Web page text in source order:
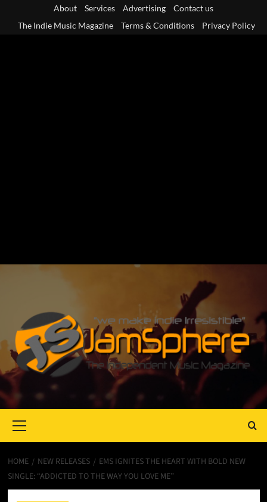
About Services Advertising
Contact us
The Indie Music Magazine
Terms & Conditions Privacy Policy
Menu
HOME NEW RELEASES
EMS IGNITES THE HEART WITH BOLD NEW
SINGLE: “ADDICTED TO THE WAY YOU LOVE ME”